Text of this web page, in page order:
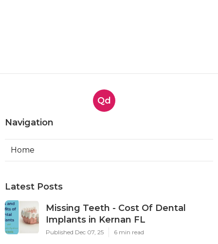
Qd
Navigation
Home
Latest Posts
Missing Teeth - Cost Of Dental
Implants in Kernan FL
Published Dec 07, 25 6 min read